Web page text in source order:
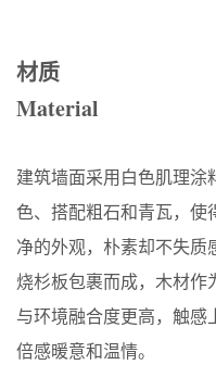
材质
Material
建筑墙面采用白色肌理
色、搭配粗石和青瓦，使
净的外观，朴素却不失质
烧杉板包裹而成，木材作
与环境融合度更高，触感
倍感暖意和温情。